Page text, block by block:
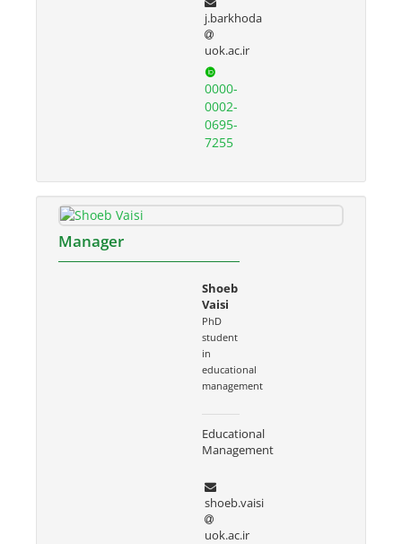
j.barkhoda
uok.ac.ir
0000-
0002-
0695-
7255
Manager
Shoeb
Vaisi
PhD
student
in
educational
management
Educational
Management
shoeb.vaisi
uok.ac.ir